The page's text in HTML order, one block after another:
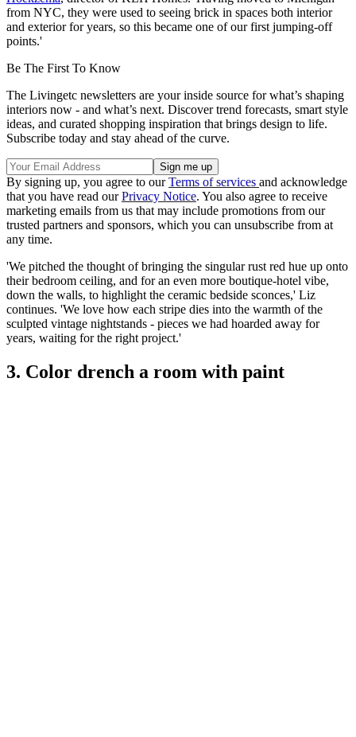
from NYC, they were used to seeing brick in spaces both interior
and exterior for years, so this became one of our first jumping-off
points.'
Be The First To Know
The Livingetc newsletters are your inside source for what’s shaping
interiors now - and what’s next. Discover trend forecasts, smart style
ideas, and curated shopping inspiration that brings design to life.
Subscribe today and stay ahead of the curve.
By signing up, you agree to ourTerms of services and acknowledge
that you have read ourPrivacy Notice. You also agree to receive
marketing emails from us that may include promotions from our
trusted partners and sponsors, which you can unsubscribe from at
any time.
'We pitched the thought of bringing the singular rust red hue up onto
their bedroom ceiling, and for an even more boutique-hotel vibe,
down the walls, to highlight the ceramic bedside sconces,' Liz
continues. 'We love how each stripe dies into the warmth of the
sculpted vintage nightstands - pieces we had hoarded away for
years, waiting for the right project.'
3. Color drench a room with paint